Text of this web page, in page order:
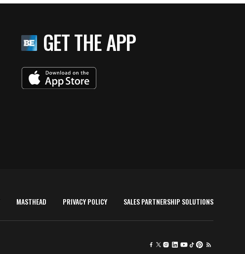
GET THE APP
MASTHEAD PRIVACY POLICY SALES PARTNERSHIP SOLUTIONS